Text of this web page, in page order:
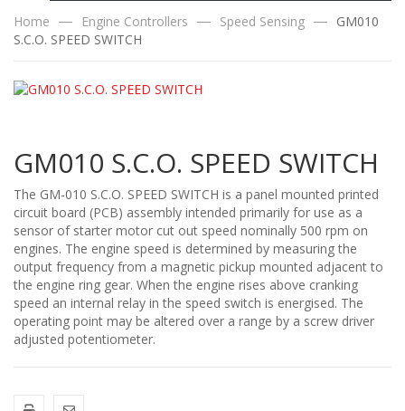
Home Engine Controllers Speed Sensing
GM010
S.C.O. SPEED SWITCH
GM010 S.C.O. SPEED SWITCH
The GM-010 S.C.O. SPEED SWITCH is a panel mounted printed
circuit board (PCB) assembly intended primarily for use as a
sensor of starter motor cut out speed nominally 500 rpm on
engines. The engine speed is determined by measuring the
output frequency from a magnetic pickup mounted adjacent to
the engine ring gear. When the engine rises above cranking
speed an internal relay in the speed switch is energised. The
operating point may be altered over a range by a screw driver
adjusted potentiometer.